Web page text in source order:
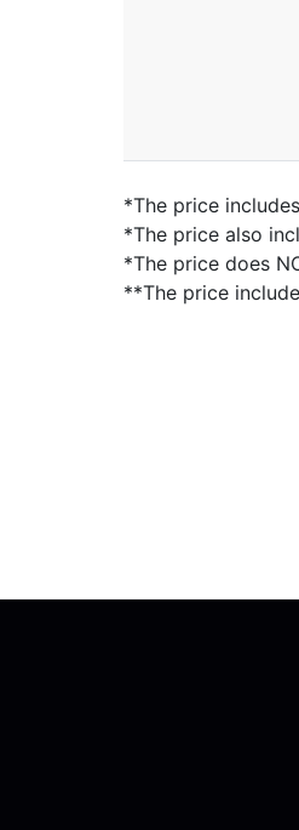
*The price
*The price also
*The price does
**The price